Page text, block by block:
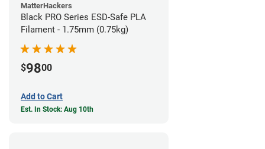
MatterHackers
Black PRO Series ESD-Safe PLA
Filament - 1.75mm (0.75kg)
$9800
Add to Cart
Est. In Stock: Aug 10th